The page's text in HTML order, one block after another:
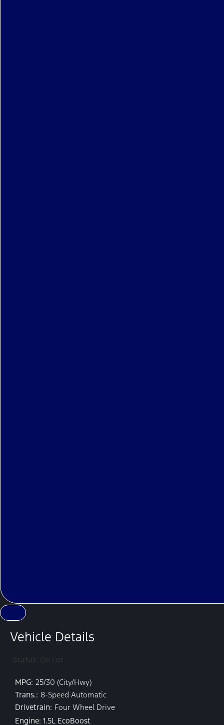
Vehicle Details
Status: On Lot
MPG: 25/30 (City/Hwy)
Trans.: 8-Speed Automatic
Drivetrain: Four Wheel Drive
Engine: 1.5L EcoBoost